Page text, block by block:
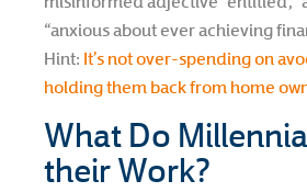
“anxious about ever achieving
Hint: It’s not over-spending on
holding them back from home
What Do
their Work?